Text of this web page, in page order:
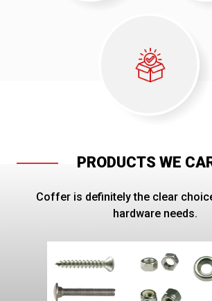
PRODUCTS WE
Coffer is definitely the clear
hardware needs.